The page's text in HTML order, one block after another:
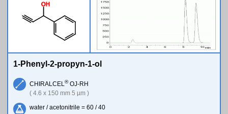
OH
1-Phenyl-2-propyn-1-ol
CHIRALCEL ®OJ-RH
( 4.6 x 150 mm 5 µm )
water / acetonitrile = 60 / 40